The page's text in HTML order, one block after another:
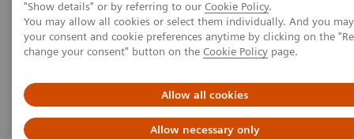
"Show details" or by referring to our Cookie Policy.
You may allow all cookies or select them individually. And you
your consent and cookie preferences anytime by clicking on the
change your consent" button on the Cookie Policy page.
Allow all cookies
Allow necessary only
Siemens Healthineers Polska
Medical Imaging
Obrazowanie molekularne
MI World Summit 2026
MI World Summit 2026 Moments
Image 76
Image 76